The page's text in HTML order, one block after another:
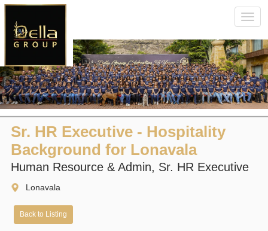
Sr. HR Executive - Hospitality
Background for Lonavala
Human Resource & Admin, Sr. HR Executive
Lonavala
Back to Listing